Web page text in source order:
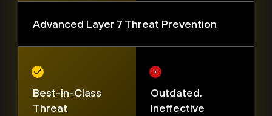
Advanced Layer 7 Threat Prevention
Best-in-Class
Threat
Outdated,
Ineffective